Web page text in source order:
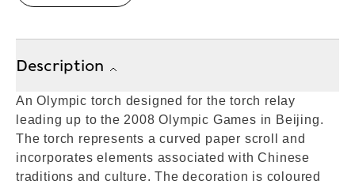
Description
An Olympic torch designed for the torch relay
leading up to the 2008 Olympic Games in Beijing.
The torch represents a curved paper scroll and
incorporates elements associated with Chinese
traditions and culture. The decoration is coloured